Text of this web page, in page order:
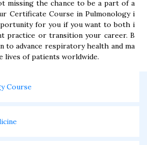
missing the chance to be a part of a
Certificate Course in Pulmonology i
for you if you want to both i
practice or transition your career. B
to advance respiratory health and ma
lives of patients worldwide.
Course